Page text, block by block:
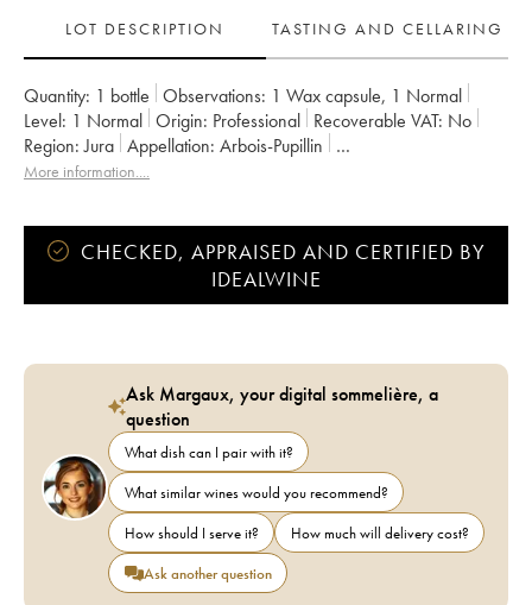
LOT DESCRIPTION
TASTING AND CELLARING
Quantity: 1 bottle Observations: 1 Wax capsule, 1 Normal
Level: 1 Normal Origin: professional Recoverable VAT:
no
Region: Jura Appellation:
Arbois-Pupillin
Owner:
Overnoy-Houillon (Domaine)
More information....
CHECKED, APPRAISED AND CERTIFIED BY
IDEALWINE
Ask Margaux, your digital sommelière, a
question
What dish can I pair with it?
What similar wines would you recommend?
How should I serve it?
How much will delivery cost?
Ask another question